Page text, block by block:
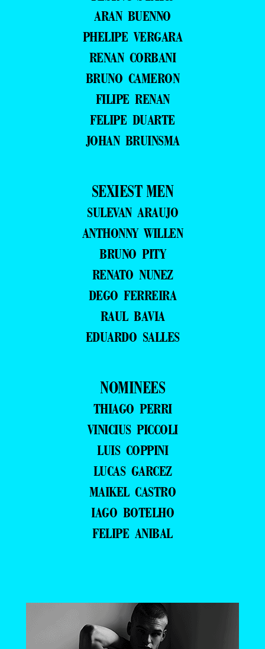
ARAN BUENNO
PHELIPE VERGARA
RENAN CORBANI
BRUNO CAMERON
FILIPE RENAN
FELIPE DUARTE
JOHAN BRUINSMA
SEXIEST MEN
SULEVAN ARAUJO
ANTHONNY WILLEN
BRUNO PITY
RENATO NUNEZ
DEGO FERREIRA
RAUL BAVIA
EDUARDO SALLES
NOMINEES
THIAGO PERRI
VINICIUS PICCOLI
LUIS COPPINI
LUCAS GARCEZ
MAIKEL CASTRO
IAGO BOTELHO
FELIPE ANIBAL